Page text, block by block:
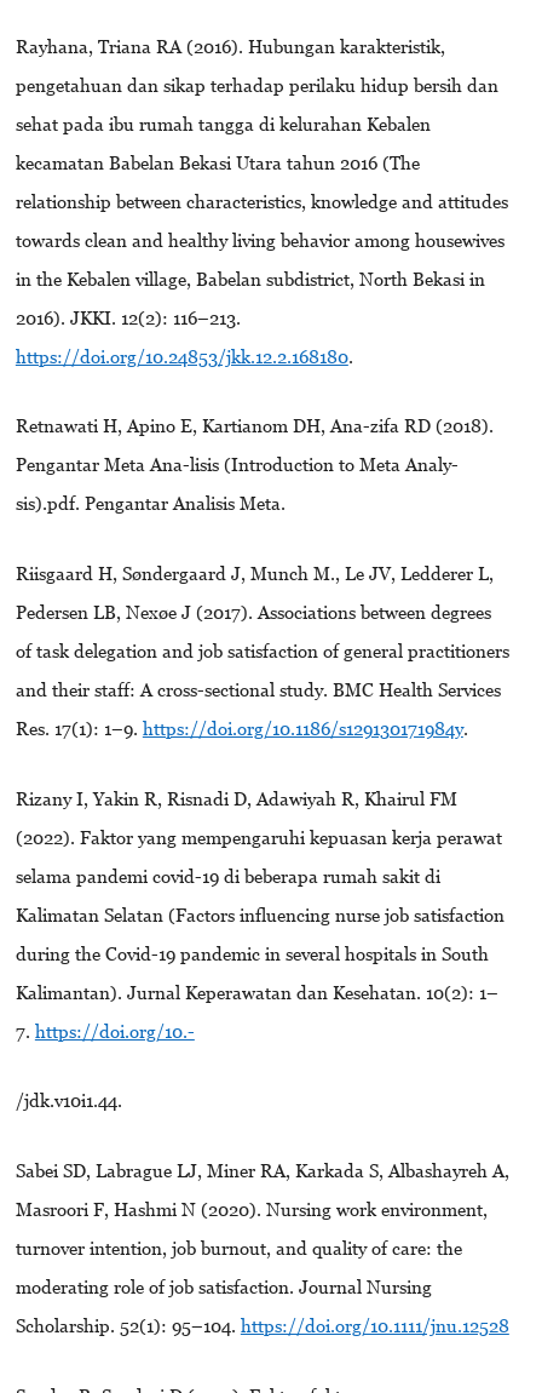
Rayhana, Triana RA (2016). Hubungan karakteristik,
pengetahuan dan sikap terhadap perilaku hidup bersih dan
sehat pada ibu rumah tangga di kelurahan Kebalen
kecamatan Babelan Bekasi Utara tahun 2016 (The
relationship between characteristics, knowledge and attitudes
towards clean and healthy living behavior among housewives
in the Kebalen village, Babelan subdistrict, North Bekasi in
2016). JKKI. 12(2): 116–213.
https://doi.org/10.24853/jkk.12.2.168180.
Retnawati H, Apino E, Kartianom DH, Ana-zifa RD (2018).
Pengantar Meta Ana-lisis (Introduction to Meta Analy-
sis).pdf. Pengantar Analisis Meta.
Riisgaard H, Søndergaard J, Munch M., Le JV, Ledderer L,
Pedersen LB, Nexøe J (2017). Associations between degrees
of task delegation and job satisfaction of general practitioners
and their staff: A cross-sectional study. BMC Health Services
Res. 17(1): 1–9. https://doi.org/10.1186/s129130171984y.
Rizany I, Yakin R, Risnadi D, Adawiyah R, Khairul FM
(2022). Faktor yang mempengaruhi kepuasan kerja perawat
selama pandemi covid-19 di beberapa rumah sakit di
Kalimatan Selatan (Factors influencing nurse job satisfaction
during the Covid-19 pandemic in several hospitals in South
Kalimantan). Jurnal Keperawatan dan Kesehatan. 10(2): 1–
7. https://doi.org/10.-
/jdk.v10i1.44.
Sabei SD, Labrague LJ, Miner RA, Karkada S, Albashayreh A,
Masroori F, Hashmi N (2020). Nursing work environment,
turnover intention, job burnout, and quality of care: the
moderating role of job satisfaction. Journal Nursing
Scholarship. 52(1): 95–104. https://doi.org/10.1111/jnu.12528